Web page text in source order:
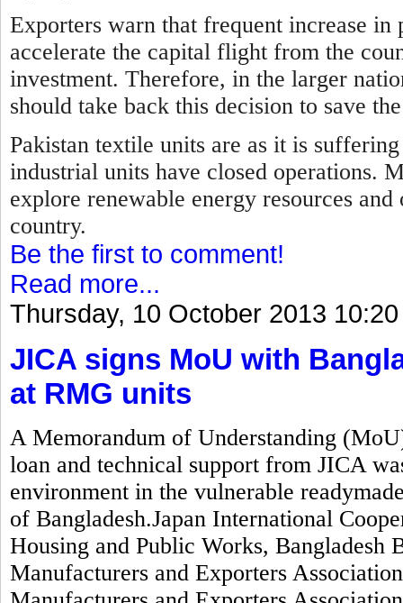
Exporters warn that frequent increase in
accelerate the capital flight from the
investment. Therefore, in the larger
should take back this decision to save
Pakistan textile units are as it is
industrial units have closed operations.
explore renewable energy resources
country.
Be the first to comment!
Read more...
Thursday, 10 October 2013 10:20
JICA signs MoU with
at RMG units
A Memorandum of Understanding
loan and technical support from JICA
environment in the vulnerable
of Bangladesh.Japan International
Housing and Public Works, Bangladesh
Manufacturers and Exporters